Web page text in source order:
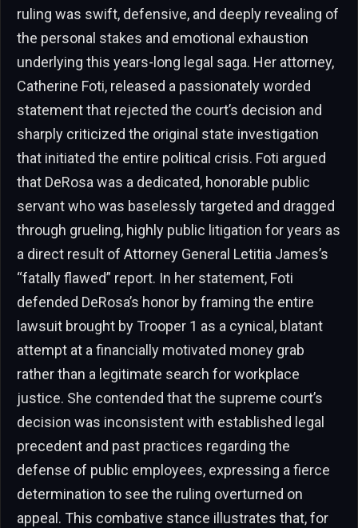
ruling was swift, defensive, and deeply revealing of
the personal stakes and emotional exhaustion
underlying this years-long legal saga. Her attorney,
Catherine Foti, released a passionately worded
statement that rejected the court’s decision and
sharply criticized the original state investigation
that initiated the entire political crisis. Foti argued
that DeRosa was a dedicated, honorable public
servant who was baselessly targeted and dragged
through grueling, highly public litigation for years as
a direct result of Attorney General Letitia James’s
“fatally flawed” report. In her statement, Foti
defended DeRosa’s honor by framing the entire
lawsuit brought by Trooper 1 as a cynical, blatant
attempt at a financially motivated money grab
rather than a legitimate search for workplace
justice. She contended that the supreme court’s
decision was inconsistent with established legal
precedent and past practices regarding the
defense of public employees, expressing a fierce
determination to see the ruling overturned on
appeal. This combative stance illustrates that, for